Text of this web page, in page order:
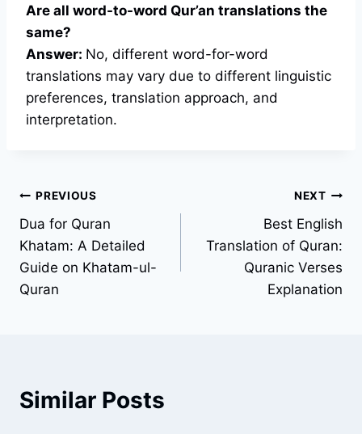
Are all word-to-word Qur’an translations the
same?
Answer: No, different word-for-word
translations may vary due to different linguistic
preferences, translation approach, and
interpretation.
Post
navigation
PREVIOUS
Dua for Quran
Khatam: A Detailed
Guide on Khatam-ul-
Quran
NEXT
Best English
Translation of Quran:
Quranic Verses
Explanation
Similar Posts